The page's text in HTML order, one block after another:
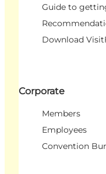
Guide to
Download
Corporate
Members
Employees
Convention